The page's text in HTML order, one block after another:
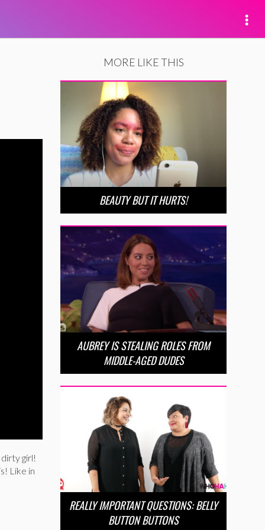
girl!
Like in
MORE LIKE THIS
BEAUTY BUT IT HURTS!
AUBREY IS STEALING ROLES FROM
MIDDLE-AGED DUDES
REALLY IMPORTANT QUESTIONS: BELLY
BUTTON BUTTONS